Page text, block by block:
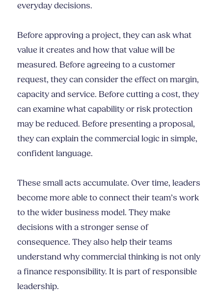
everyday decisions.
Before approving a project, they can ask what
value it creates and how that value will be
measured. Before agreeing to a customer
request, they can consider the effect on margin,
capacity and service. Before cutting a cost, they
can examine what capability or risk protection
may be reduced. Before presenting a proposal,
they can explain the commercial logic in simple,
confident language.
These small acts accumulate. Over time, leaders
become more able to connect their team’s work
to the wider business model. They make
decisions with a stronger sense of
consequence. They also help their teams
understand why commercial thinking is not only
a finance responsibility. It is part of responsible
leadership.